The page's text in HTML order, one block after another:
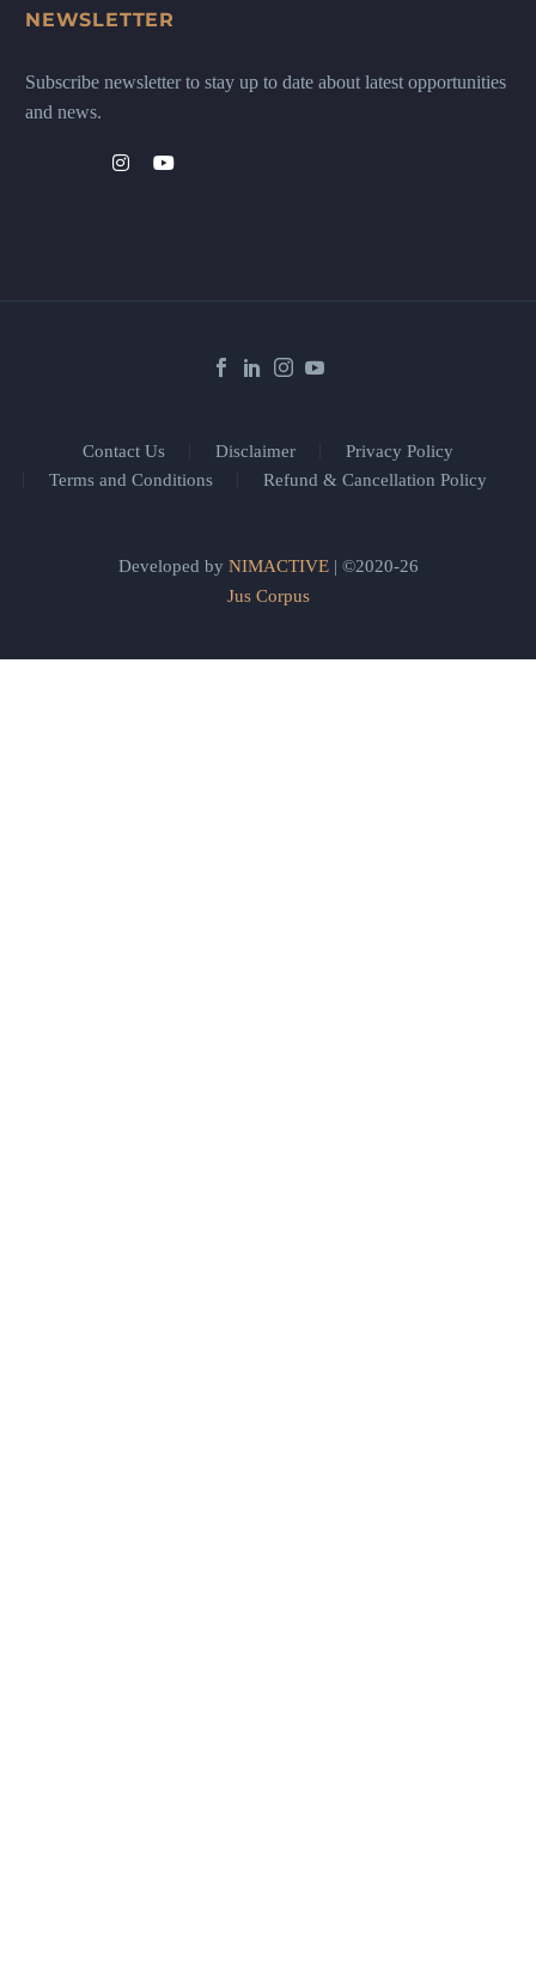
NEWSLETTER
Subscribe newsletter to stay up to date about latest opportunities
and news.
Contact Us Disclaimer
Privacy Policy
Terms and Conditions
Refund & Cancellation Policy
Developed by NIMACTIVE| ©2020-26
Jus Corpus